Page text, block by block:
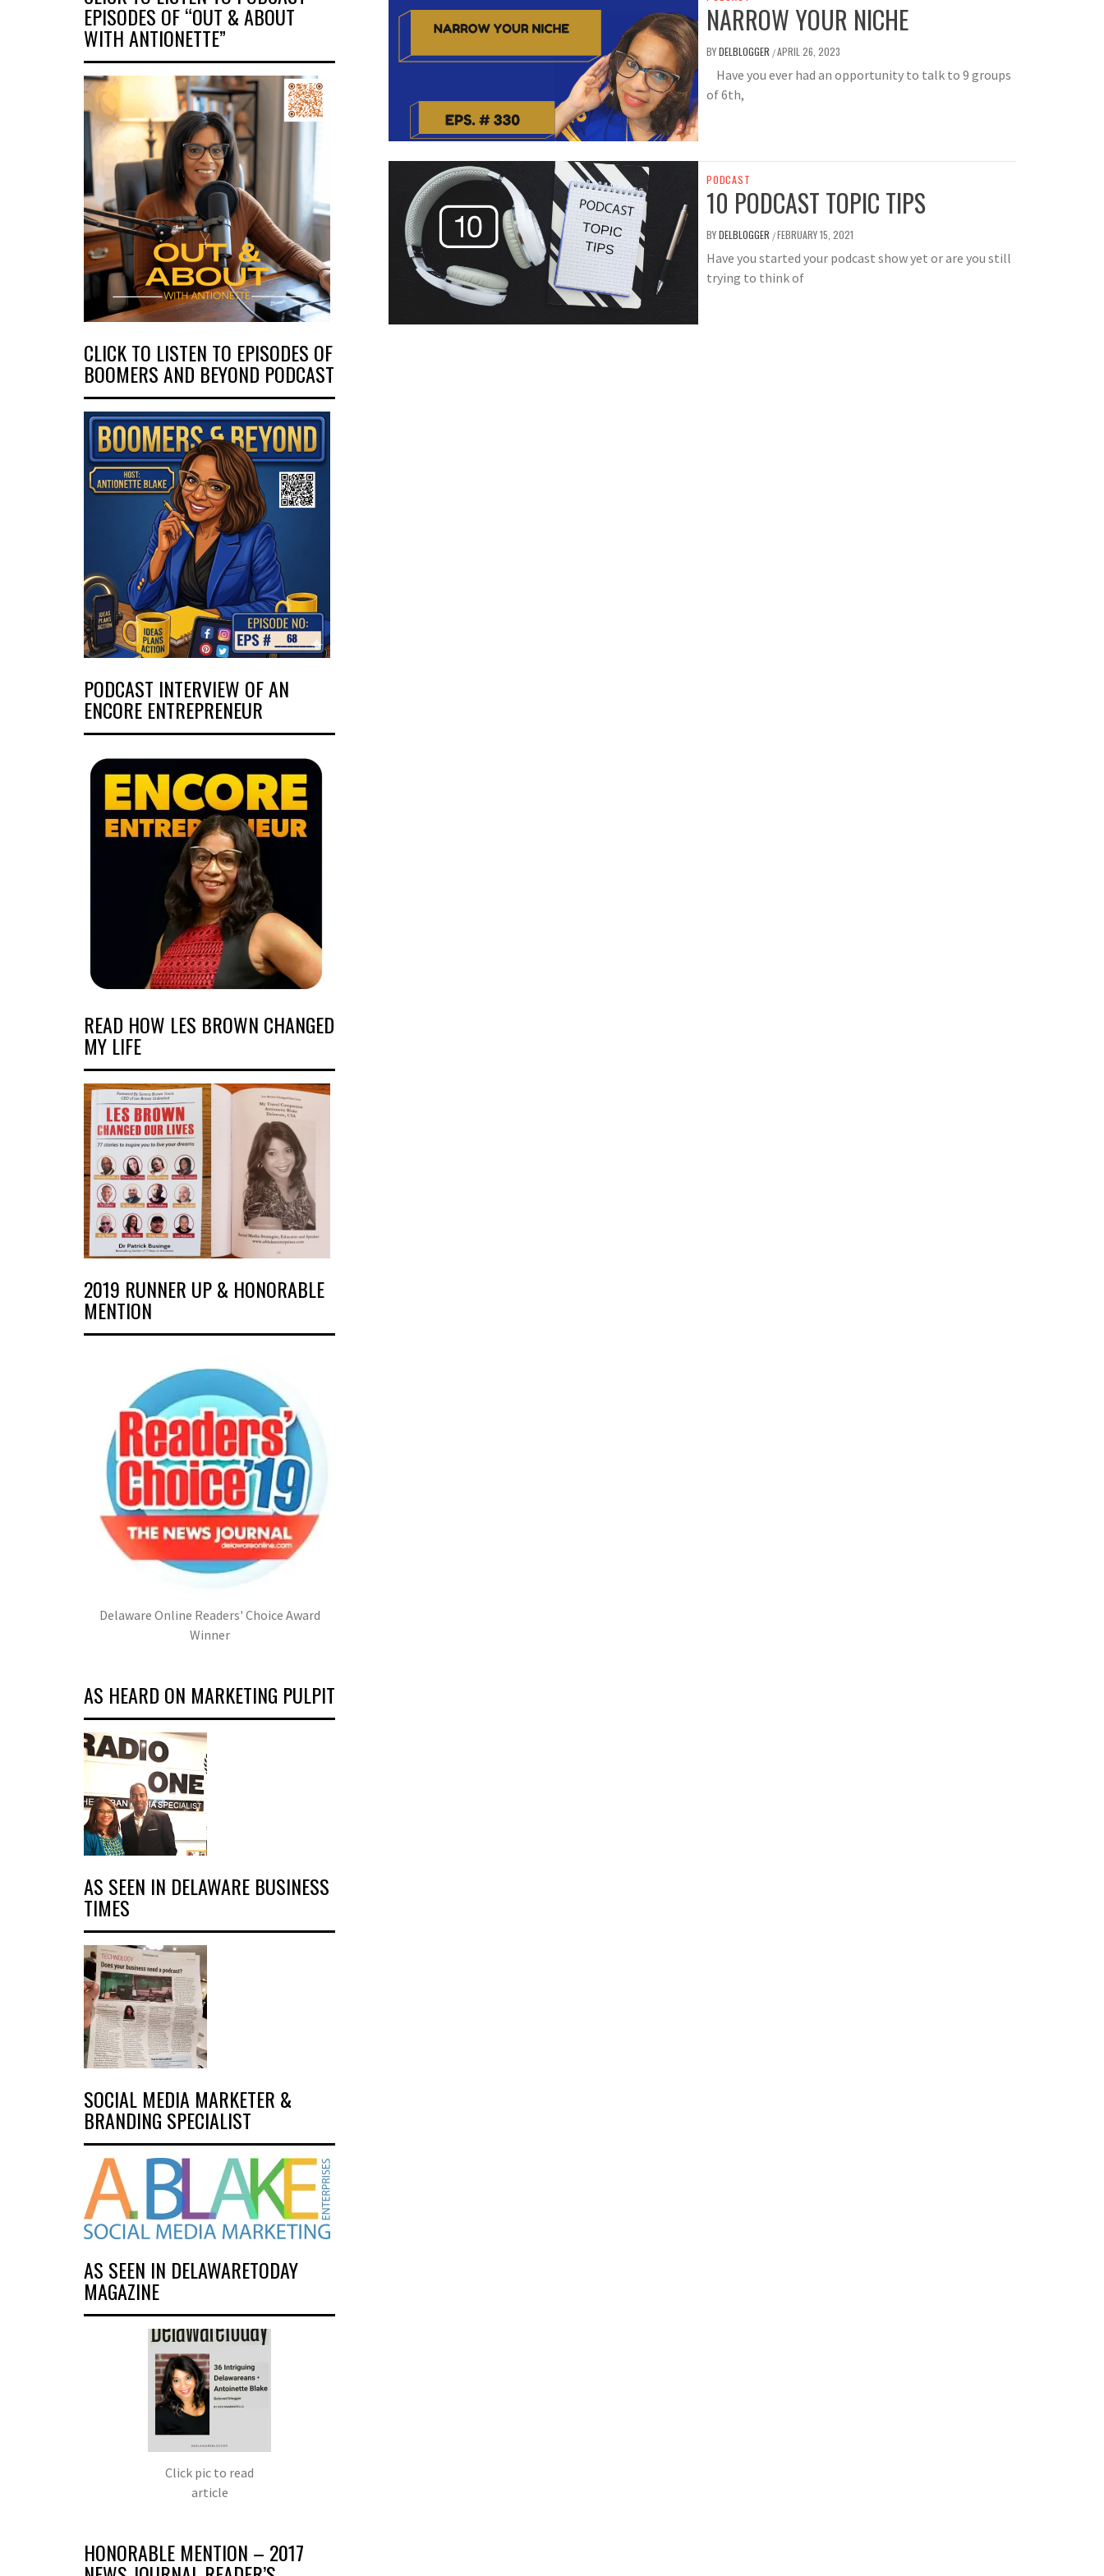
NARROW YOUR NICHE
BYDELBLOGGER /APRIL 26, 2023
Have you ever had an opportunity to talk to 9 groups
of 6th,
PODCAST
10 PODCAST TOPIC TIPS
BYDELBLOGGER /FEBRUARY 15, 2021
Have you started your podcast show yet or are you still
trying to think of
EPISODES OF “OUT & ABOUT
WITH ANTIONETTE”
CLICK TO LISTEN TO EPISODES OF
BOOMERS AND BEYOND PODCAST
PODCAST INTERVIEW OF AN
ENCORE ENTREPRENEUR
READ HOW LES BROWN CHANGED
MY LIFE
2019 RUNNER UP & HONORABLE
MENTION
Delaware Online Readers' Choice Award
Winner
AS HEARD ON MARKETING PULPIT
AS SEEN IN DELAWARE BUSINESS
TIMES
SOCIAL MEDIA MARKETER &
BRANDING SPECIALIST
AS SEEN IN DELAWARETODAY
MAGAZINE
Click pic to read
article
HONORABLE MENTION – 2017